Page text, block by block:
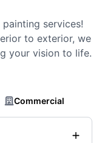
services!
to exterior, we
your vision to life.
Commercial